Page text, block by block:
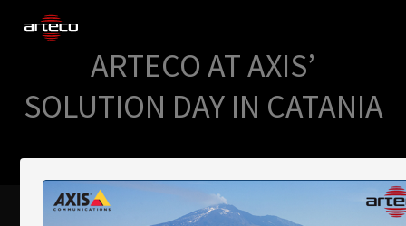
SOLUTIONS
COMPANY
TRAINING
PARTNERS
ARTECO AT AXIS’
SOLUTION DAY IN CATANIA